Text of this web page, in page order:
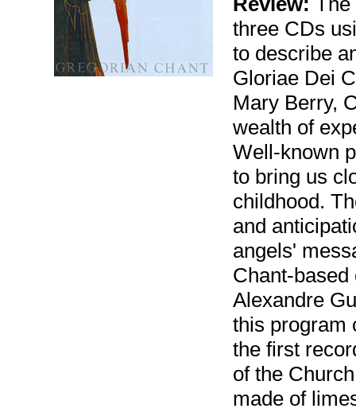
three CDs
to describe
Gloriae Dei
Mary Berry,
wealth of
Well-known
to bring us
childhood.
and
angels'
Chant-
Alexandre
this program
the first
of the
made of